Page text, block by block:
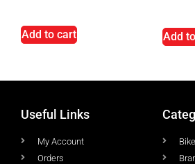
Add to cart Add
Useful Links
My Account
Orders